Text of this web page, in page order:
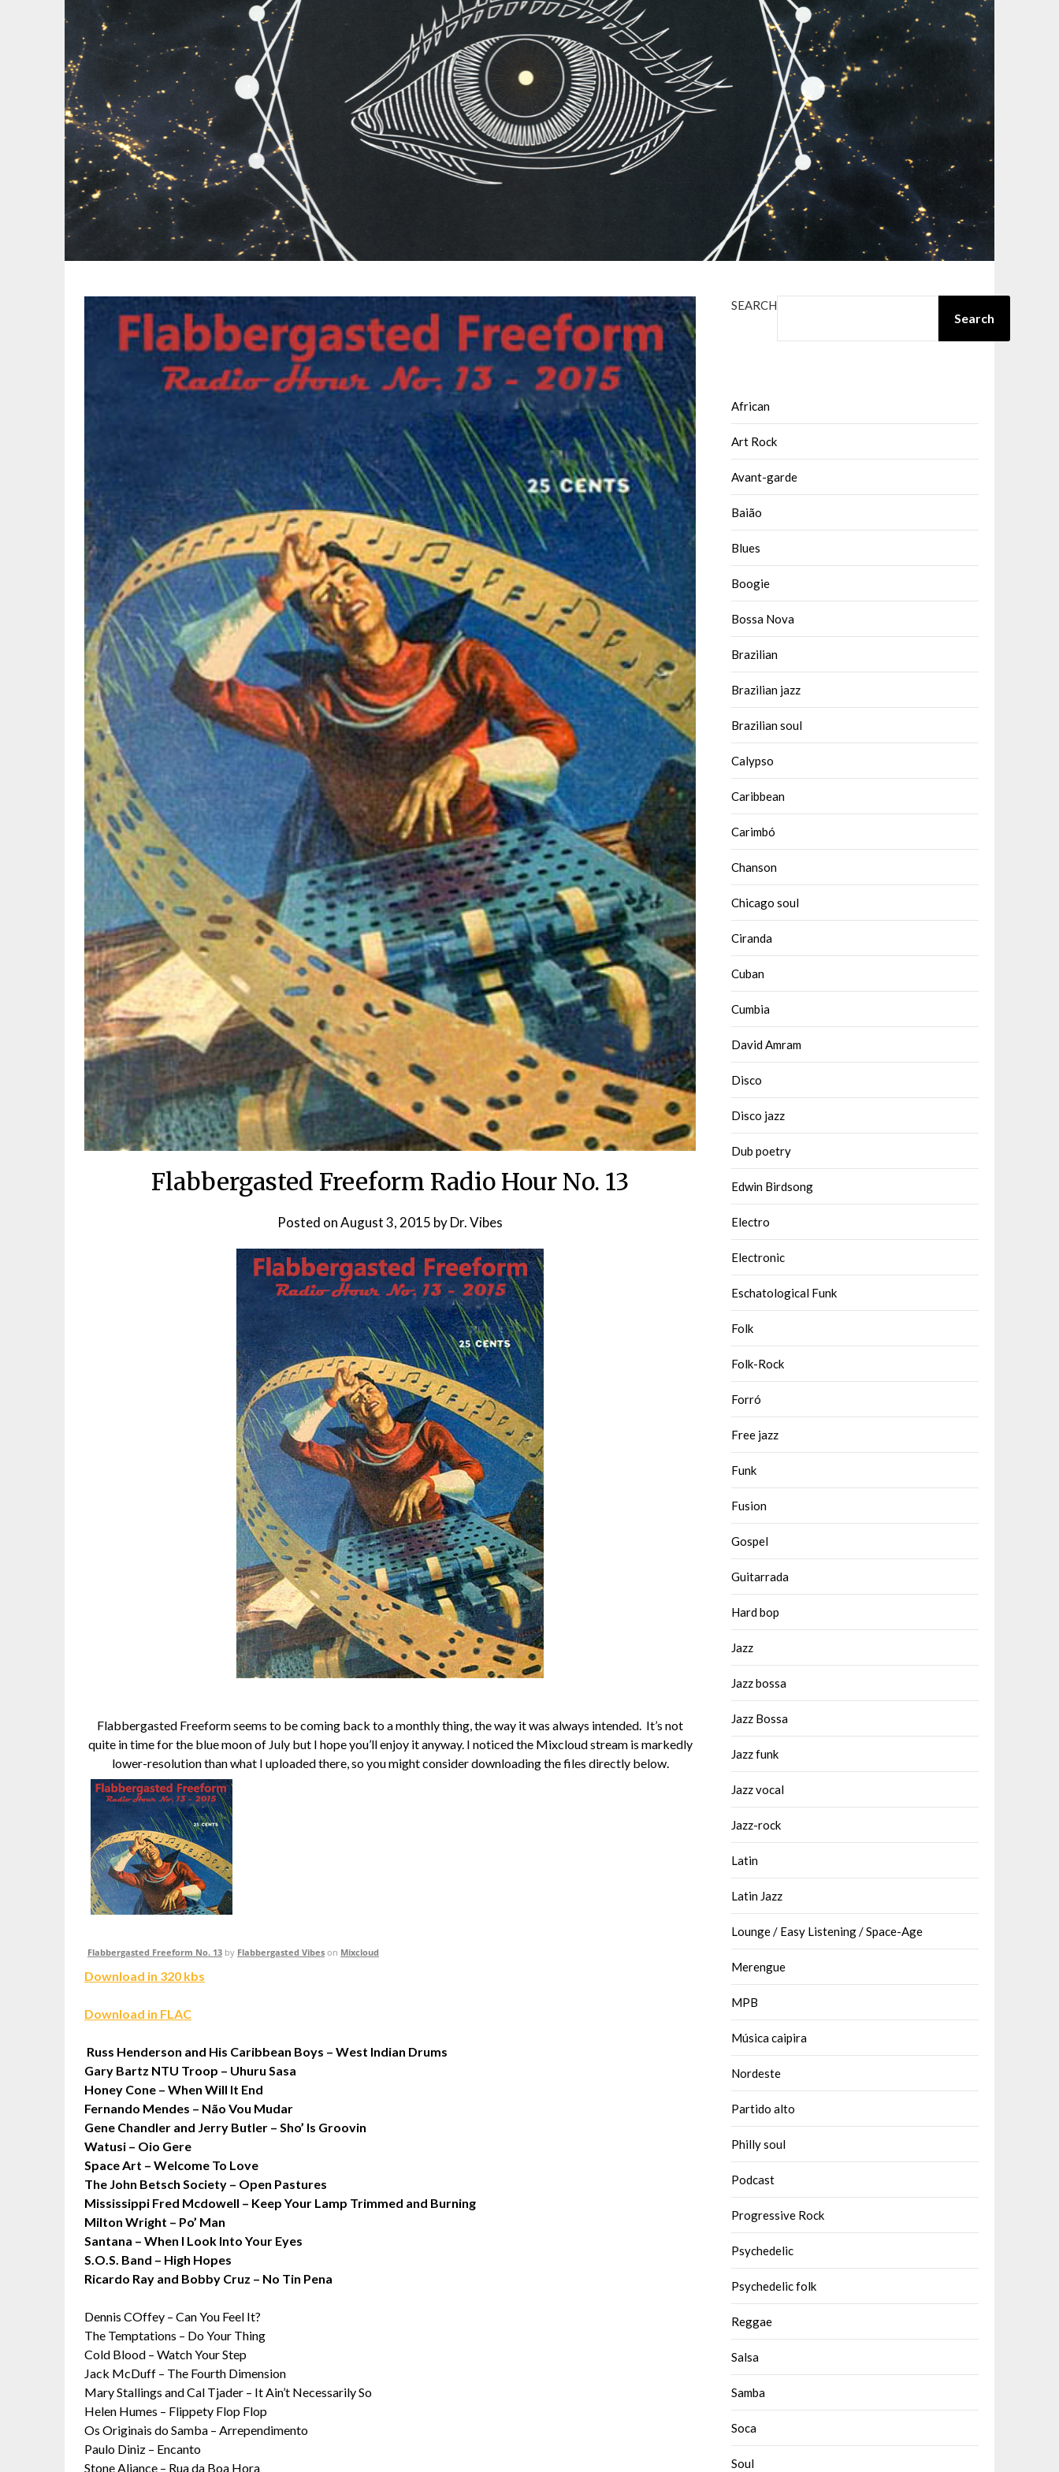
Flabbergasted Freeform Radio Hour No. 13
Posted onAugust 3, 2015 byDr. Vibes
Flabbergasted Freeform seems to be coming back to a monthly thing, the way it was always intended. It’s not
quite in time for the blue moon of July but I hope you’ll enjoy it anyway. I noticed the Mixcloud stream is markedly
lower-resolution than what I uploaded there, so you might consider downloading the files directly below.
Flabbergasted Freeform No. 13 by Flabbergasted Vibes on Mixcloud
Download in 320 kbs
Download in FLAC
Russ Henderson and His Caribbean Boys – West Indian Drums
Gary Bartz NTU Troop – Uhuru Sasa
Honey Cone – When Will It End
Fernando Mendes – Não Vou Mudar
Gene Chandler and Jerry Butler – Sho’ Is Groovin
Watusi – Oio Gere
Space Art – Welcome To Love
The John Betsch Society – Open Pastures
Mississippi Fred Mcdowell – Keep Your Lamp Trimmed and Burning
Milton Wright – Po’ Man
Santana – When I Look Into Your Eyes
S.O.S. Band – High Hopes
Ricardo Ray and Bobby Cruz – No Tin Pena
Dennis COffey – Can You Feel It?
The Temptations – Do Your Thing
Cold Blood – Watch Your Step
Jack McDuff – The Fourth Dimension
Mary Stallings and Cal Tjader – It Ain’t Necessarily So
Helen Humes – Flippety Flop Flop
Os Originais do Samba – Arrependimento
Paulo Diniz – Encanto
Stone Aliance – Rua da Boa Hora
SEARCH
Search
African
Art Rock
Avant-garde
Baião
Blues
Boogie
Bossa Nova
Brazilian
Brazilian jazz
Brazilian soul
Calypso
Caribbean
Carimbó
Chanson
Chicago soul
Ciranda
Cuban
Cumbia
David Amram
Disco
Disco jazz
Dub poetry
Edwin Birdsong
Electro
Electronic
Eschatological Funk
Folk
Folk-Rock
Forró
Free jazz
Funk
Fusion
Gospel
Guitarrada
Hard bop
Jazz
Jazz bossa
Jazz Bossa
Jazz funk
Jazz vocal
Jazz-rock
Latin
Latin Jazz
Lounge / Easy Listening / Space-Age
Merengue
MPB
Música caipira
Nordeste
Partido alto
Philly soul
Podcast
Progressive Rock
Psychedelic
Psychedelic folk
Reggae
Salsa
Samba
Soca
Soul